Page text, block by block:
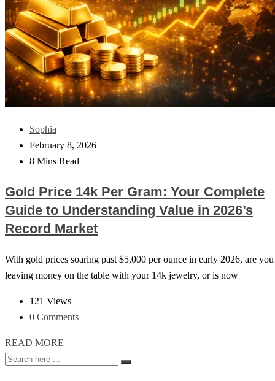
Sophia
February 8, 2026
8 Mins Read
Gold Price 14k Per Gram: Your Complete
Guide to Understanding Value in 2026’s
Record Market
With gold prices soaring past $5,000 per ounce in early 2026, are you
leaving money on the table with your 14k jewelry, or is now
121 Views
0 Comments
READ MORE